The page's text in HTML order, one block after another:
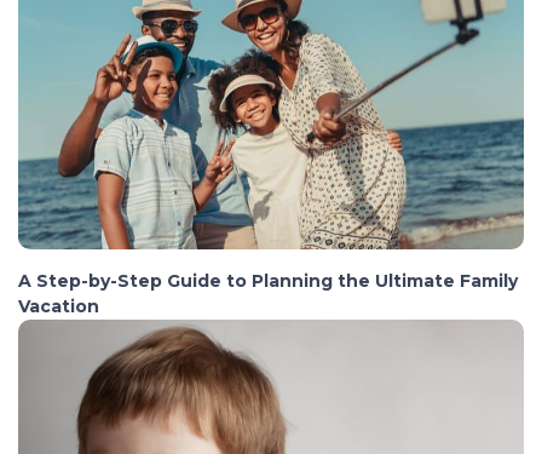
A Step-by-Step Guide to Planning the Ultimate Family
Vacation